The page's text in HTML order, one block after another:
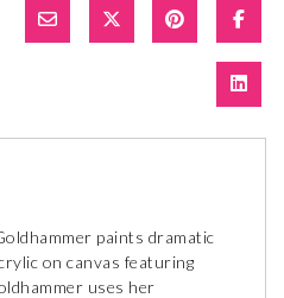
paints dramatic
on canvas featuring
uses her